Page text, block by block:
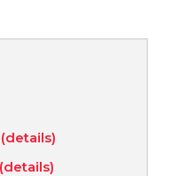
(details)
(details)